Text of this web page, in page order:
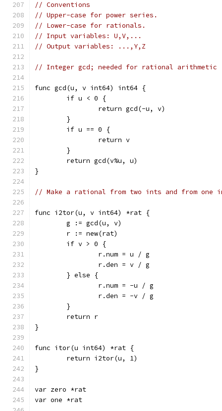
// Conventions
// Upper-case for power series.
// Lower-case for rationals.
// Input variables: U,V,...
// Output variables: ...,Y,Z
// Integer gcd; needed for rational arithmetic
func gcd(u, v int64) int64 {
	if u < 0 {
		return gcd(-u, v)
	}
	if u == 0 {
		return v
	}
	return gcd(v%u, u)
}
// Make a rational from two ints and from one
func i2tor(u, v int64) *rat {
	g := gcd(u, v)
	r := new(rat)
	if v > 0 {
		r.num = u / g
		r.den = v / g
	} else {
		r.num = -u / g
		r.den = -v / g
	}
	return r
}
func itor(u int64) *rat {
	return i2tor(u, 1)
}
var zero *rat
var one *rat